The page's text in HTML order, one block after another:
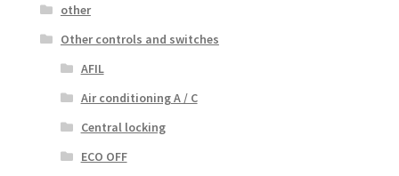
other
Other controls and switches
AFIL
Air conditioning A / C
Central locking
ECO OFF